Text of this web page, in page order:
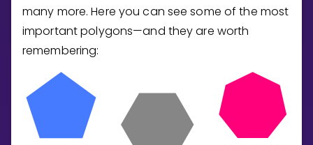
many more. Here you can see some of the most
important polygons—and they are worth
remembering: